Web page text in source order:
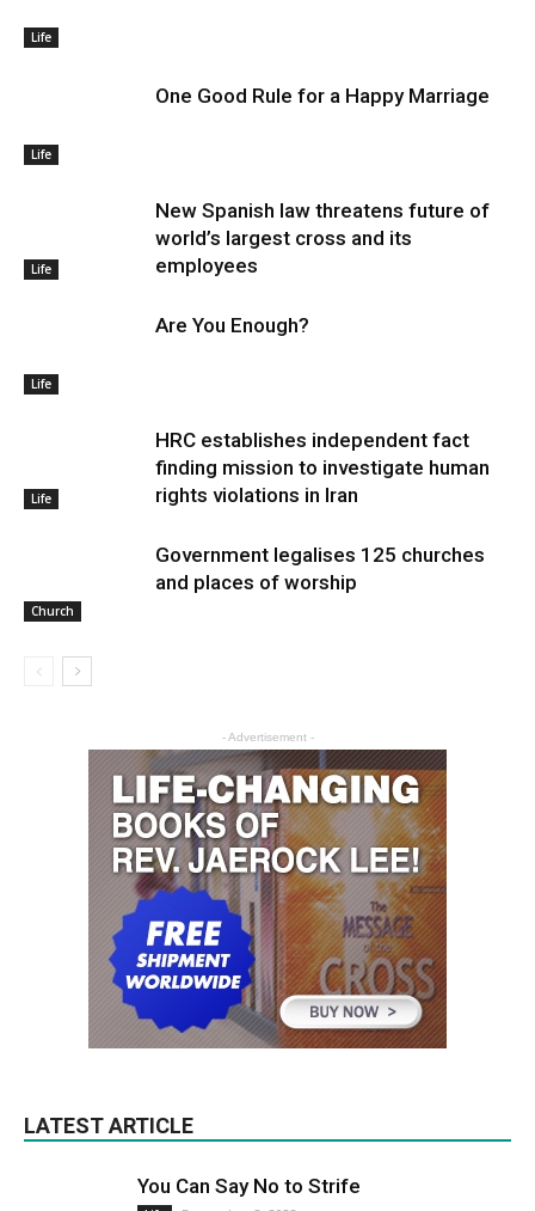
Life
Life
One Good Rule for a Happy Marriage
Life
New Spanish law threatens future of
world’s largest cross and its
employees
Life
Are You Enough?
Life
HRC establishes independent fact
finding mission to investigate human
rights violations in Iran
Church
Government legalises 125 churches
and places of worship
- Advertisement -
LATEST ARTICLE
You Can Say No to Strife